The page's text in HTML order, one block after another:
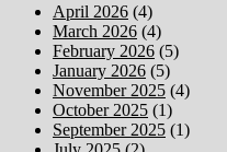
April 2026 (4)
March 2026 (4)
February 2026 (5)
January 2026 (5)
November 2025 (4)
October 2025 (1)
September 2025 (1)